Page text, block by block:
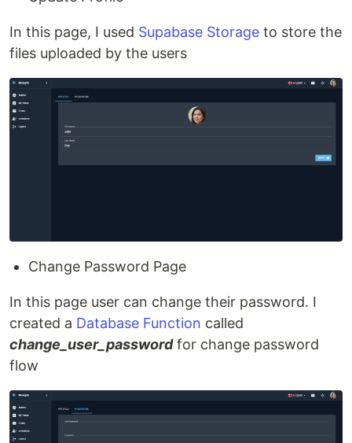
In this page, I used Supabase Storage to store the
files uploaded by the users
Change Password Page
In this page user can change their password. I
created a Database Function called
change_user_passwordfor change password
flow